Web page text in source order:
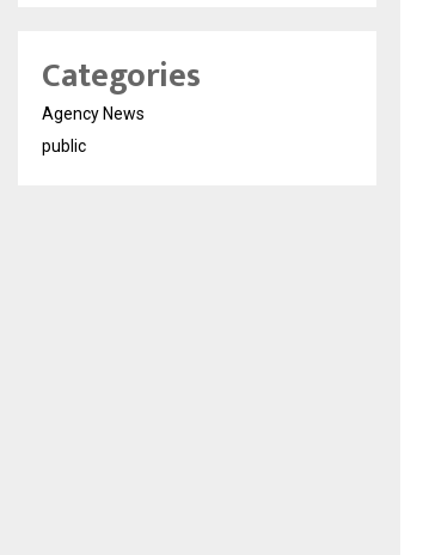
Categories
Agency News
public